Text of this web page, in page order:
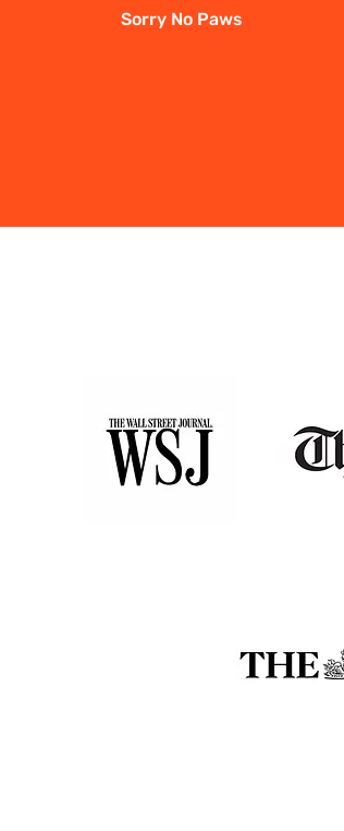
Sorry No Paws